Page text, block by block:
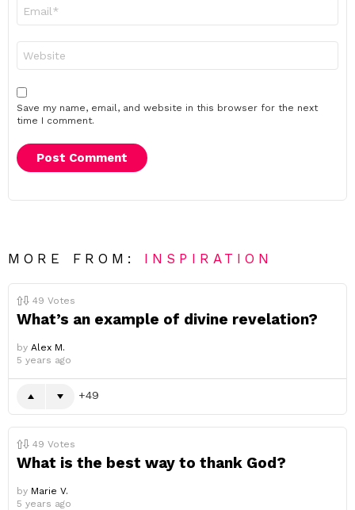
Save my name, email, and website in this browser for the next
time I comment.
MORE FROM: INSPIRATION
49 Votes
What’s an example of divine revelation?
by Alex M.
5 years ago
49
49 Votes
What is the best way to thank God?
by Marie V.
5 years ago